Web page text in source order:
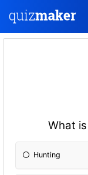
What
Hunting